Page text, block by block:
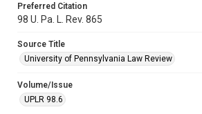
Preferred Citation
98 U. Pa. L. Rev. 865
Source Title
University of Pennsylvania Law Review
Volume/Issue
UPLR 98.6